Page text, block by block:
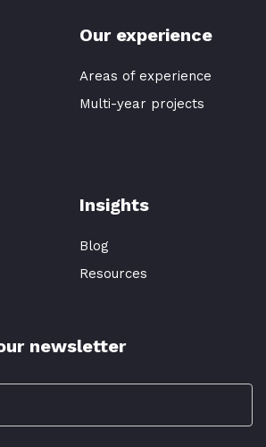
Our experience
Areas of experience
Multi-year projects
Insights
Blog
Resources
newsletter